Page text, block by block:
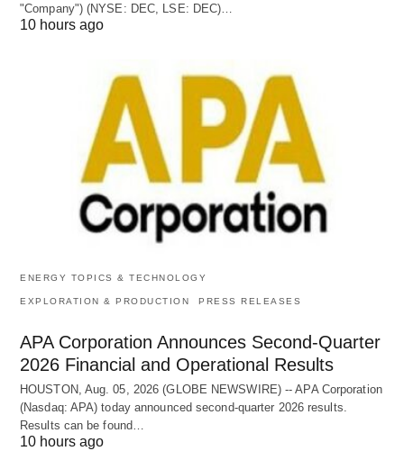
"Company") (NYSE: DEC, LSE: DEC)…
10 hours ago
ENERGY TOPICS & TECHNOLOGY
EXPLORATION & PRODUCTION PRESS RELEASES
APA Corporation Announces Second-Quarter
2026 Financial and Operational Results
HOUSTON, Aug. 05, 2026 (GLOBE NEWSWIRE) -- APA Corporation
(Nasdaq: APA) today announced second-quarter 2026 results.
Results can be found…
10 hours ago